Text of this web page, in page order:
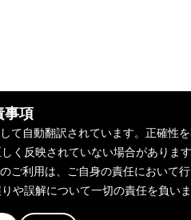
事項
て自動翻訳されています。正確性
く反映されていない場合がありま
ご利用は、ご自身の責任におい
や誤解について一切の責任を負い